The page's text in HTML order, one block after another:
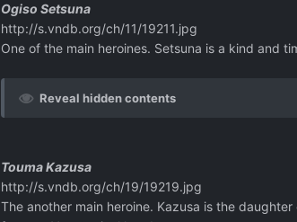
Ogiso Setsuna
http://s.vndb.org/ch/11/19211.jpg
One of the main heroines. Setsuna is a kind and
Reveal hidden contents
Touma Kazusa
http://s.vndb.org/ch/19/19219.jpg
The another main heroine. Kazusa is the